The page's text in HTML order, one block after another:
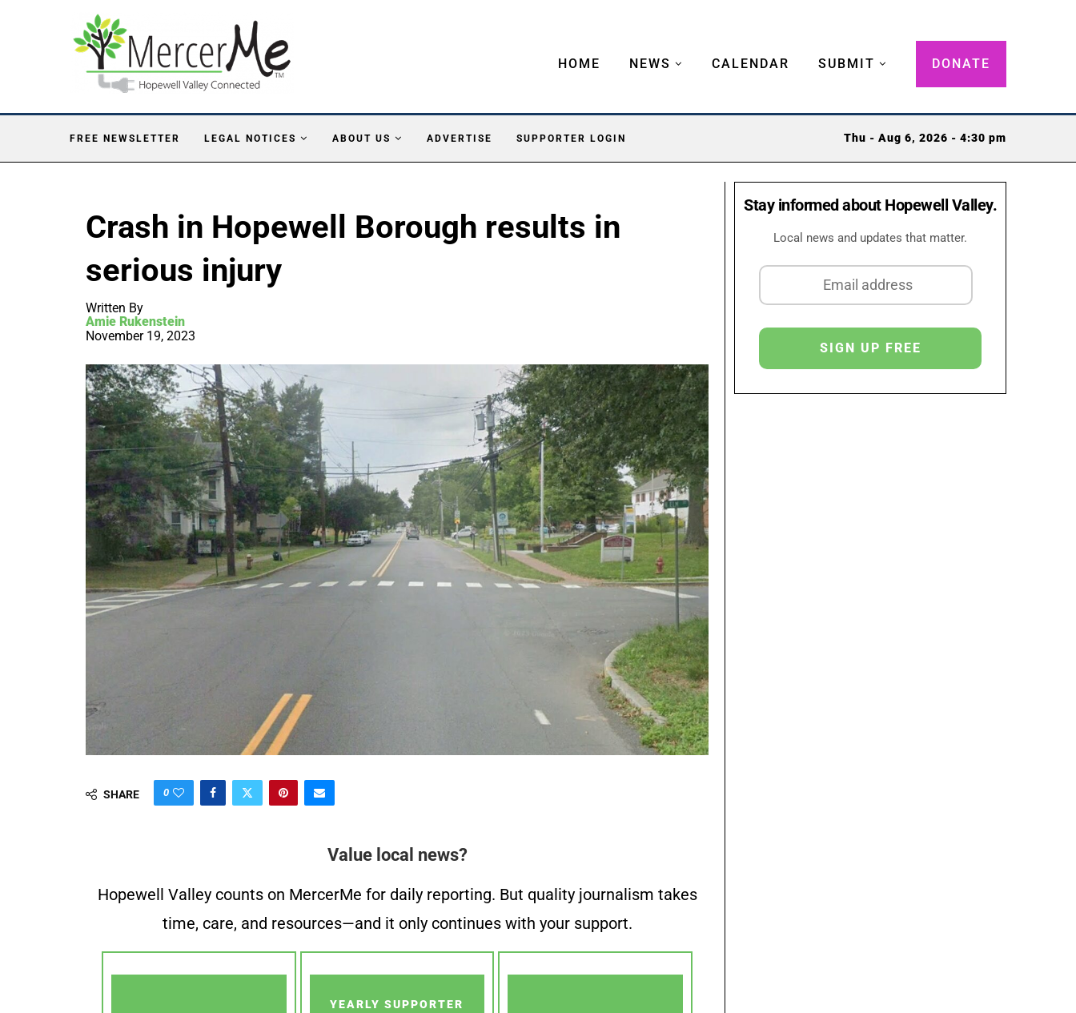
HOME NEWS CALENDAR SUBMIT DONATE
FREE NEWSLETTER LEGAL NOTICES ABOUT US ADVERTISE SUPPORTER LOGIN Thu - Aug 6, 2026 - 4:30 pm
Crash in Hopewell Borough results in
serious injury
Written By
Amie Rukenstein
November 19, 2023
SHARE 0
Value local news?
Hopewell Valley counts on MercerMe for daily reporting. But quality journalism takes
time, care, and resources—and it only continues with your support.
YEARLY SUPPORTER
Stay informed about Hopewell Valley.
Local news and updates that matter.